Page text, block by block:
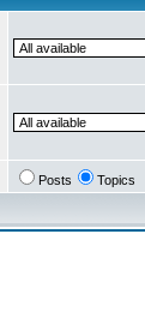
Posts Topics